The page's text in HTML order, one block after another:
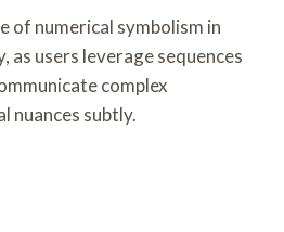
of numerical symbolism in
as users leverage sequences
complex
nuances subtly.